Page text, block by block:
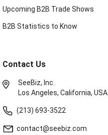
Upcoming B2B Trade Shows
B2B Statistics to Know
Contact Us
SeeBiz, Inc.
Los Angeles, California, USA.
(213) 693-3522
contact@seebiz.com